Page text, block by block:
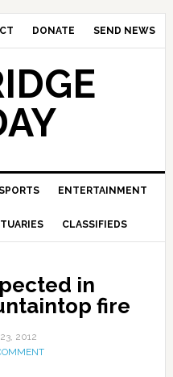
DONATE SEND NEWS
ENTERTAINMENT
CLASSIFIEDS
in
fire
2012